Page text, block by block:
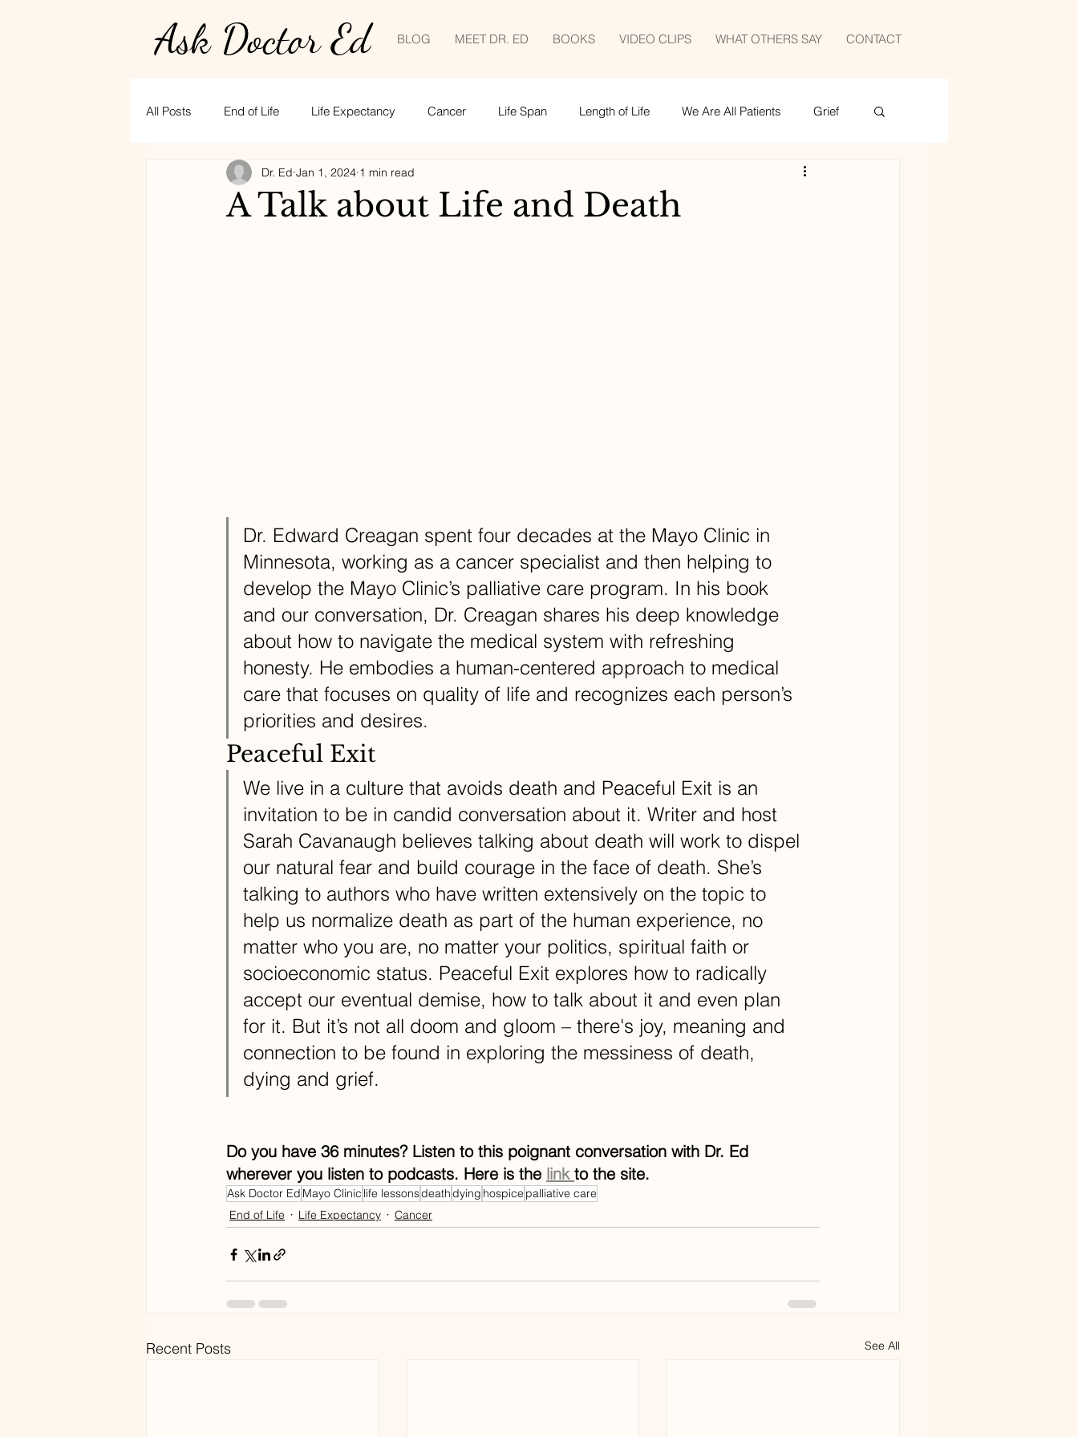
Ask Doctor Ed BLOG MEET DR. ED BOOKS VIDEO CLIPS WHAT OTHERS SAY CONTACT
All Posts End of Life Life Expectancy Cancer Life Span Length of Life We Are All Patients Grief
Physician burnout Hospice Empowered patient sports
A Talk about Life and Death
Dr. Ed Jan 1, 2024 1 min read
Dr. Edward Creagan spent four decades at the Mayo Clinic in
Minnesota, working as a cancer specialist and then helping to
develop the Mayo Clinic’s palliative care program. In his book
and our conversation, Dr. Creagan shares his deep knowledge
about how to navigate the medical system with refreshing
honesty. He embodies a human-centered approach to medical
care that focuses on quality of life and recognizes each person’s
priorities and desires.
Peaceful Exit
We live in a culture that avoids death and Peaceful Exit is an
invitation to be in candid conversation about it. Writer and host
Sarah Cavanaugh believes talking about death will work to dispel
our natural fear and build courage in the face of death. She’s
talking to authors who have written extensively on the topic to
help us normalize death as part of the human experience, no
matter who you are, no matter your politics, spiritual faith or
socioeconomic status. Peaceful Exit explores how to radically
accept our eventual demise, how to talk about it and even plan
for it. But it’s not all doom and gloom – there's joy, meaning and
connection to be found in exploring the messiness of death,
dying and grief.
Do you have 36 minutes? Listen to this poignant conversation with Dr. Ed
wherever you listen to podcasts. Here is the link to the site.
Ask Doctor Ed Mayo Clinic life lessonsdeathdying hospice palliative care
End of Life
Life Expectancy Cancer
Recent Posts See All